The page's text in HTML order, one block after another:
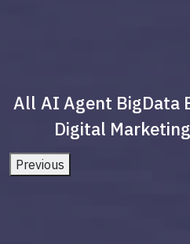
All AI Agent BigData
Digital Marketing
Previous